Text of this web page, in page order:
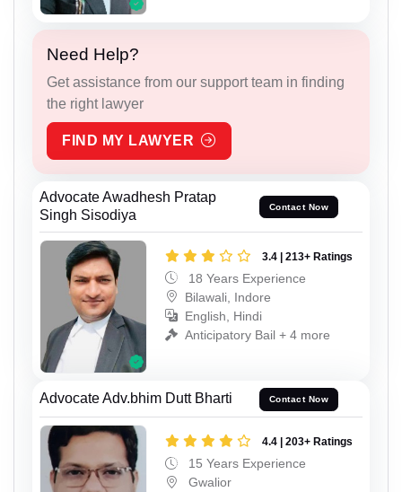
Need Help?
Get assistance from our support team in finding
the right lawyer
FIND MY LAWYER
Advocate Awadhesh Pratap
Singh Sisodiya
Contact Now
3.4 | 213+ Ratings
18 Years Experience
Bilawali, Indore
English, Hindi
Anticipatory Bail + 4 more
Advocate Adv.bhim Dutt Bharti Contact Now
4.4 | 203+ Ratings
15 Years Experience
Gwalior